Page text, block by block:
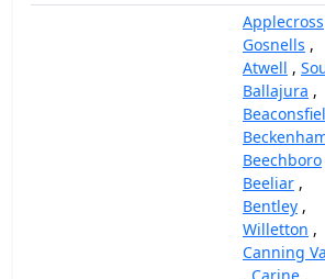
Applecross
Gosnells ,
Atwell ,
Ballajura ,
Beechboro
Beeliar ,
Bentley ,
Willetton ,
Canning